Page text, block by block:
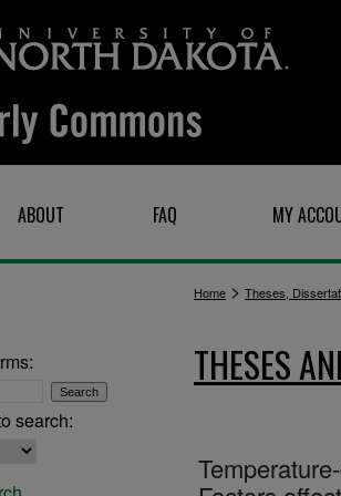
ABOUT FAQ MY
Home > Theses,
THESES
search: